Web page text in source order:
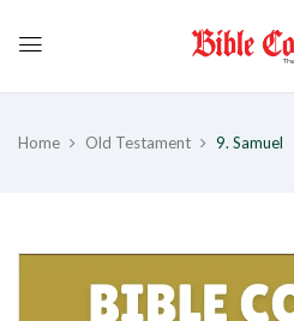
Home Old Testament 9. Samuel